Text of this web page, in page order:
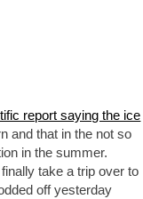
report saying the ice
and that in the not so
in the summer.
take a trip over to
off yesterday